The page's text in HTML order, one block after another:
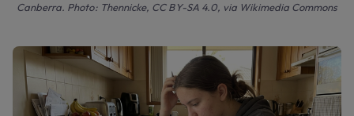
Canberra. Photo: Thennicke, CC BY-SA 4.0, via Wikimedia Commons